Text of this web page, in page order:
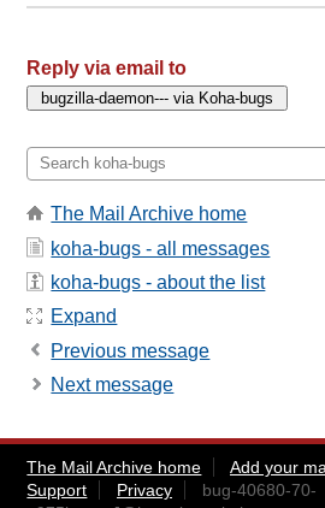
Reply via email to
The Mail Archive home
koha-bugs - all messages
koha-bugs - about the list
Expand
Previous message
Next message
The Mail Archive home Add your
Support
Privacy
bug-40680-70-